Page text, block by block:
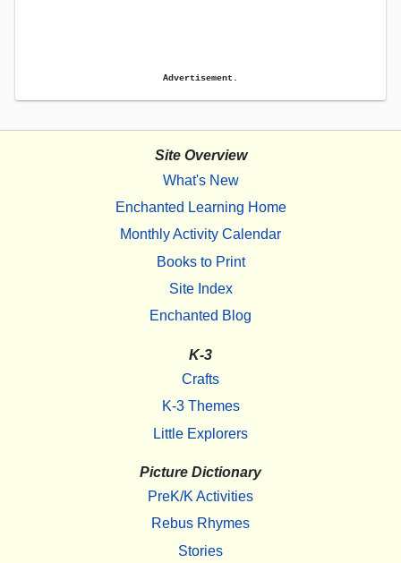
Advertisement.
Site Overview
What's New
Enchanted Learning Home
Monthly Activity Calendar
Books to Print
Site Index
Enchanted Blog
K-3
Crafts
K-3 Themes
Little Explorers
Picture Dictionary
PreK/K Activities
Rebus Rhymes
Stories